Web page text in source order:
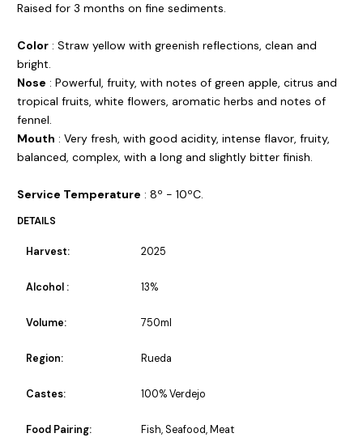
Raised for 3 months on fine sediments.
Color : Straw yellow with greenish reflections, clean and
bright.
Nose : Powerful, fruity, with notes of green apple, citrus and
tropical fruits, white flowers, aromatic herbs and notes of
fennel.
Mouth : Very fresh, with good acidity, intense flavor, fruity,
balanced, complex, with a long and slightly bitter finish.
Service Temperature : 8º - 10ºC.
DETAILS
Harvest: 2025
Alcohol : 13%
Volume: 750ml
Region: Rueda
Castes: 100% Verdejo
Food Pairing: Fish, Seafood, Meat